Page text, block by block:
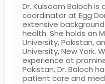
Dr. Kulsoom Baloch
coordinator at Egg
extensive
health. She holds an
University, Pakistan,
University, New York.
experience at
Pakistan, Dr. Baloch
patient care and